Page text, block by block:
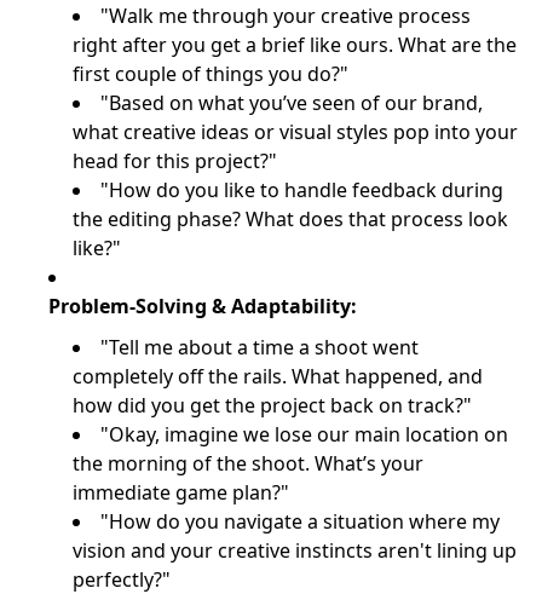
"Walk me through your creative process
right after you get a brief like ours. What are the
first couple of things you do?"
"Based on what you’ve seen of our brand,
what creative ideas or visual styles pop into your
head for this project?"
"How do you like to handle feedback during
the editing phase? What does that process look
like?"
Problem-Solving & Adaptability:
"Tell me about a time a shoot went
completely off the rails. What happened, and
how did you get the project back on track?"
"Okay, imagine we lose our main location on
the morning of the shoot. What’s your
immediate game plan?"
"How do you navigate a situation where my
vision and your creative instincts aren't lining up
perfectly?"